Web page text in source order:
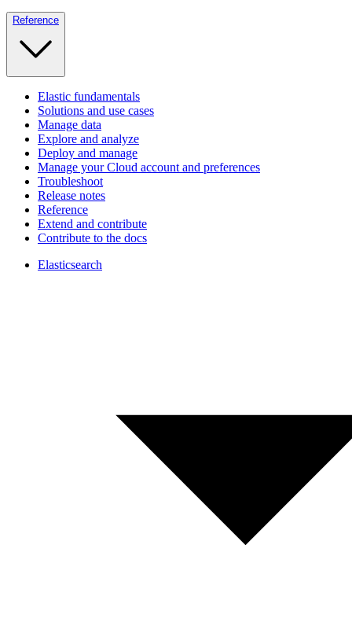
Reference
Elastic fundamentals
Solutions and use cases
Manage data
Explore and analyze
Deploy and manage
Manage your Cloud account and preferences
Troubleshoot
Release notes
Reference
Extend and contribute
Contribute to the docs
Elasticsearch